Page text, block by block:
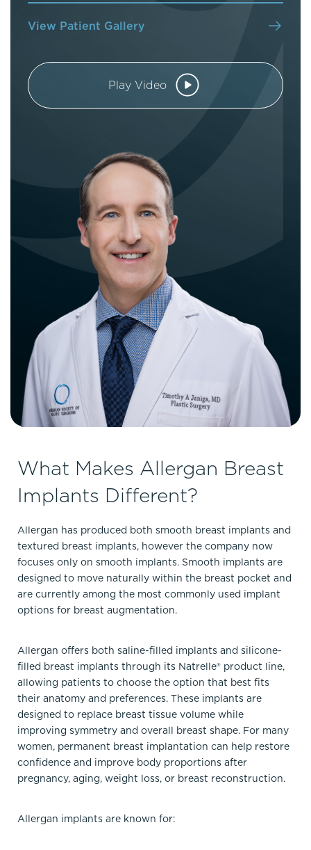
View Patient Gallery
Play Video
What Makes Allergan Breast
Implants Different?
Allergan has produced both smooth breast implants and
textured breast implants, however the company now
focuses only on smooth implants. Smooth implants are
designed to move naturally within the breast pocket and
are currently among the most commonly used implant
options for breast augmentation.
Allergan offers both saline-filled implants and silicone-
filled breast implants through its Natrelle® product line,
allowing patients to choose the option that best fits
their anatomy and preferences. These implants are
designed to replace breast tissue volume while
improving symmetry and overall breast shape. For many
women, permanent breast implantation can help restore
confidence and improve body proportions after
pregnancy, aging, weight loss, or breast reconstruction.
Allergan implants are known for: